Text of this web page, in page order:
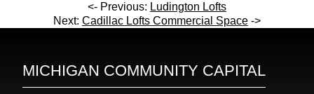
<- Previous: Ludington Lofts
Next: Cadillac Lofts Commercial Space ->
MICHIGAN COMMUNITY CAPITAL